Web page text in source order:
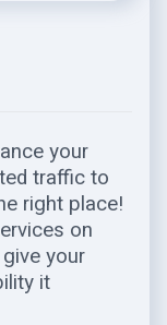
your
traffic to
right place!
on
your
it